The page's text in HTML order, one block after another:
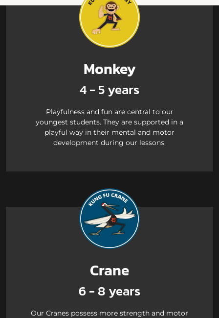
Monkey
4 - 5 years
Playfulness and fun are central to our
youngest students. They are supported in a
playful way in their mental and motor
development during our lessons.
Crane
6 - 8 years
Our Cranes possess more strength and motor